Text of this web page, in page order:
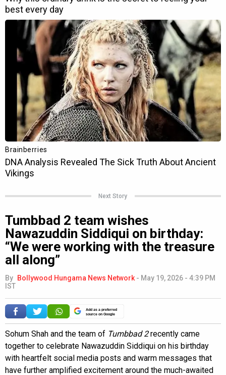
Next Story
Tumbbad 2 team wishes
Nawazuddin Siddiqui on birthday:
“We were working with the treasure
all along”
By Bollywood Hungama News Network - May 19, 2026 - 4:39 PM
IST
Add as a preferred
source on Google
Sohum Shah and the team of Tumbbad 2recently came
together to celebrate Nawazuddin Siddiqui on his birthday
with heartfelt social media posts and warm messages that
have further amplified excitement around the much-awaited